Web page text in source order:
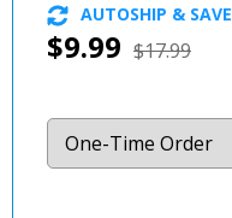
$9.99 $17.99
AUTOSHIP & SAVE